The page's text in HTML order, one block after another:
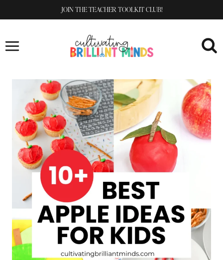
to
JOIN THE TEACHER TOOLKIT CLUB!